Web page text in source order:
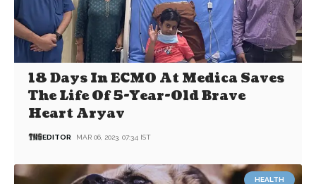
18 Days In ECMO At Medica Saves
The Life Of 5-Year-Old Brave
Heart Aryav
EDITOR MAR 06, 2023, 07:34 IST
HEALTH